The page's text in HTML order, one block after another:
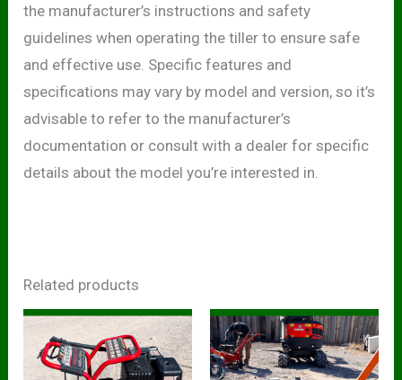
the manufacturer’s instructions and safety
guidelines when operating the tiller to ensure safe
and effective use. Specific features and
specifications may vary by model and version, so it’s
advisable to refer to the manufacturer’s
documentation or consult with a dealer for specific
details about the model you’re interested in.
Related products